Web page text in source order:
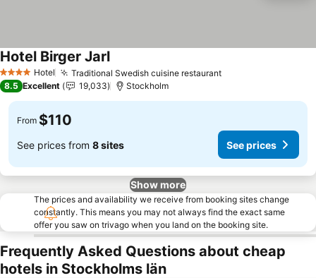
4 Stars Hotel Traditional Swedish cuisine restaurantSee prices
Hotel Birger JarlSee prices
8.5 Excellent 19,033 Stockholm
From $110
See prices from 8 sites See prices
Show more
The prices and availability we receive from booking sites change
constantly. This means you may not always find the exact same
offer you saw on trivago when you land on the booking site.
Frequently Asked Questions about cheap
hotels in Stockholms län